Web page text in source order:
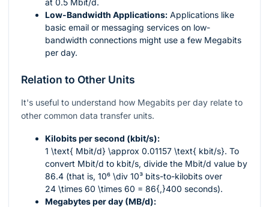
Low-Bandwidth Applications: Applications like
basic email or messaging services on low-
bandwidth connections might use a few Megabits
per day.
Relation to Other Units
It's useful to understand how Megabits per day relate to
other common data transfer units.
Kilobits per second (kbit/s):
1 \text{ Mbit/d} \approx 0.01157 \text{ kbit/s}. To
convert Mbit/d to kbit/s, divide the Mbit/d value by
86.4 (that is, 10⁶ \div 10³ bits-to-kilobits over
24 \times 60 \times 60 = 86{,}400 seconds).
Megabytes per day (MB/d):